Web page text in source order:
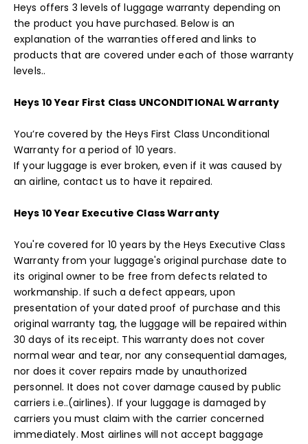
Heys offers 3 levels of luggage warranty depending on
the product you have purchased. Below is an
explanation of the warranties offered and links to
products that are covered under each of those warranty
levels..
Heys 10 Year First Class UNCONDITIONAL Warranty
You’re covered by the Heys First Class Unconditional
Warranty for a period of 10 years.
If your luggage is ever broken, even if it was caused by
an airline, contact us to have it repaired.
Heys 10 Year Executive Class Warranty
You're covered for 10 years by the Heys Executive Class
Warranty from your luggage's original purchase date to
its original owner to be free from defects related to
workmanship. If such a defect appears, upon
presentation of your dated proof of purchase and this
original warranty tag, the luggage will be repaired within
30 days of its receipt. This warranty does not cover
normal wear and tear, nor any consequential damages,
nor does it cover repairs made by unauthorized
personnel. It does not cover damage caused by public
carriers i.e..(airlines). If your luggage is damaged by
carriers you must claim with the carrier concerned
immediately. Most airlines will not accept baggage